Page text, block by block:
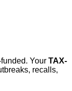
Your TAX-
recalls,